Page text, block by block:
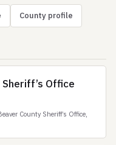
County profile
Office
County Sheriff’s Office,